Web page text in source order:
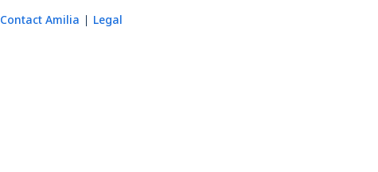
Contact Amilia Legal